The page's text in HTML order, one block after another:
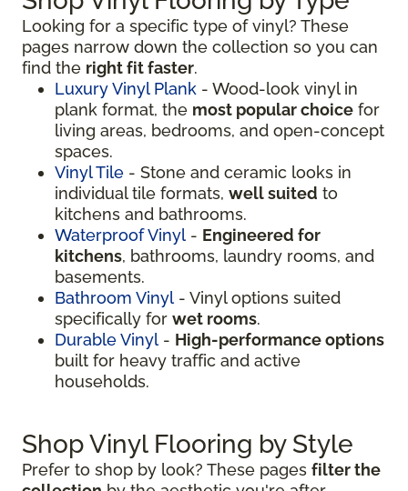
Looking for a specific type of vinyl? These
pages narrow down the collection so you can
find the right fit faster.
Luxury Vinyl Plank - Wood-look vinyl in
plank format, the most popular choice for
living areas, bedrooms, and open-concept
spaces.
Vinyl Tile - Stone and ceramic looks in
individual tile formats, well suited to
kitchens and bathrooms.
Waterproof Vinyl - Engineered for
kitchens, bathrooms, laundry rooms, and
basements.
Bathroom Vinyl - Vinyl options suited
specifically for wet rooms.
Durable Vinyl - High-performance options
built for heavy traffic and active
households.
Shop Vinyl Flooring by Style
Prefer to shop by look? These pages filter the